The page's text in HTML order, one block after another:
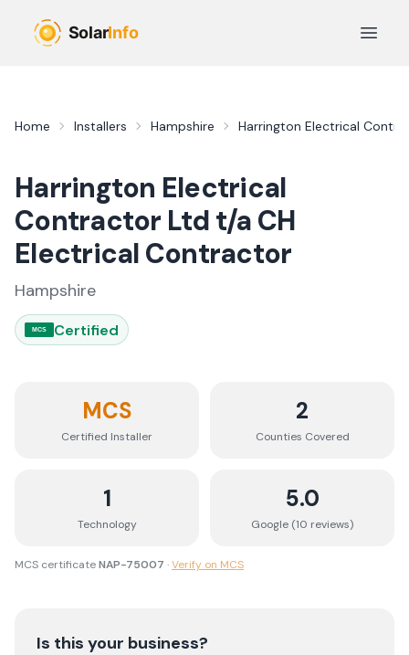
Open
Home Installers Hampshire Harrington Electrical
Harrington Electrical
Contractor Ltd t/a CH
Electrical Contractor
Hampshire
MCS Certified
MCS
Certified Installer
2
Counties Covered
1
Technology
5.0
Google (10 reviews)
MCS certificateNAP-75007 ·Verify on MCS
Is this your business?